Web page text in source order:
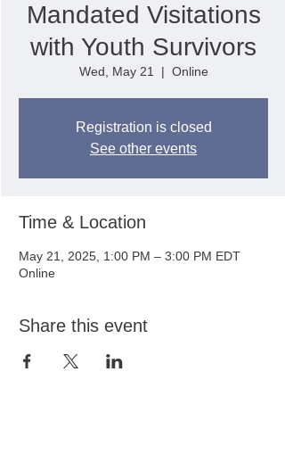
Mandated Visitations
with Youth Survivors
Wed, May 21
  |
Online
Registration is closed
See other events
Time & Location
May 21, 2025, 1:00 PM – 3:00 PM EDT
Online
Share this event